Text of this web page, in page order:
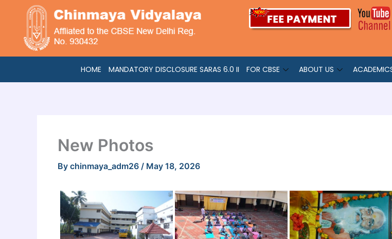
HOME MANDATORY DISCLOSURE SARAS 6.0 II FOR CBSE ABOUT US
New Photos
By chinmaya_adm26 / May 18, 2026